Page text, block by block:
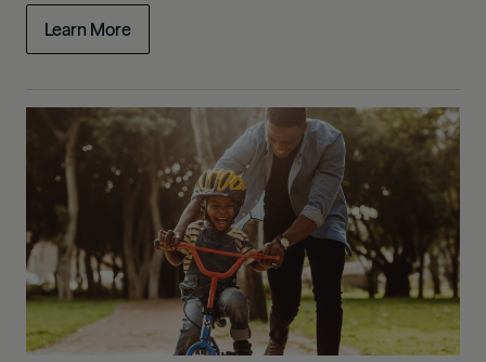
Learn More